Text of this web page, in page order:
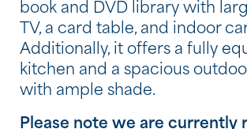
book and DVD library with
TV, a card table, and indoor
Additionally, it offers a fully
kitchen and a spacious
with ample shade.
Please note we are currently